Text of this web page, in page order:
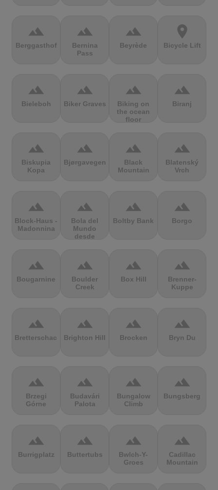
terrain
Berggasthof
terrain
Bernina
Pass
terrain
Beyrède
location_on
Bicycle Lift
terrain
Bieleboh
terrain
Biker Graves
terrain
Biking on
the ocean
floor
terrain
Biranj
terrain
Biskupia
Kopa
terrain
Bjørgavegen
terrain
Black
Mountain
terrain
Blatenský
Vrch
terrain
Block-Haus -
Madonnina
terrain
Bola del
Mundo
desde
terrain
Boltby Bank
terrain
Borgo
terrain
Bougarnine
terrain
Boulder
Creek
terrain
Box Hill
terrain
Brenner-
Kuppe
terrain
Bretterschachten
terrain
Brighton Hill
terrain
Brocken
terrain
Bryn Du
terrain
Brzegi
Górne
terrain
Budavári
Palota
terrain
Bungalow
Climb
terrain
Bungsberg
terrain
Burrigplatz
terrain
Buttertubs
terrain
Bwlch-Y-
Groes
terrain
Cadillac
Mountain